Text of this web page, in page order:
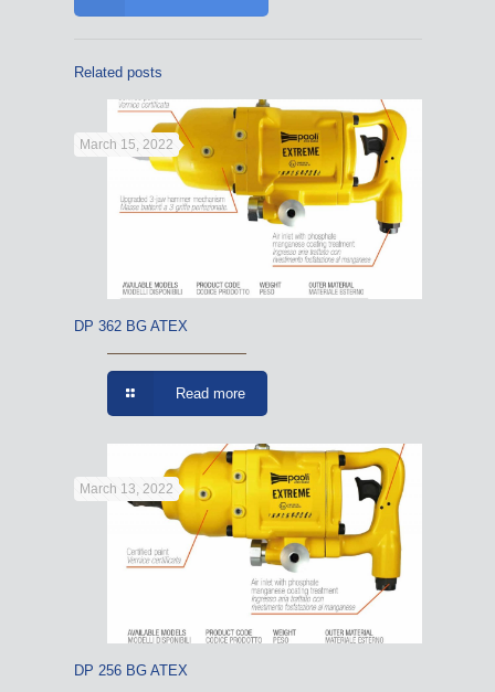
Related posts
March 15, 2022
DP 362 BG ATEX
Read more
March 13, 2022
DP 256 BG ATEX